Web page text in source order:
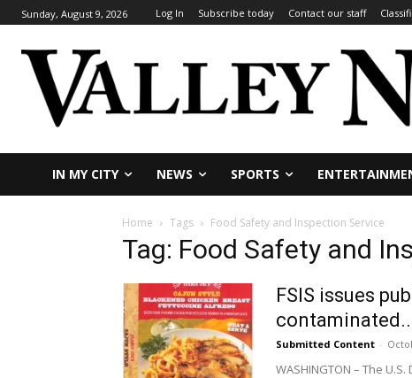
Sunday, August 9, 2026 Log In Subscribe today Contact our staff
IN MY CITY NEWS SPORTS
Home Tags Food Safety and Inspection Service
Tag: Food Safety and
FSIS issues
Submitted Content -
WASHINGTON – The